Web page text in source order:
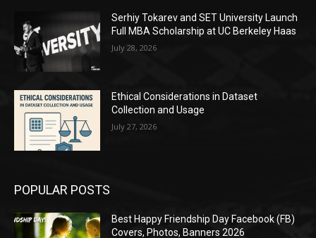
Serhiy Tokarev and SET University Launch
Full MBA Scholarship at UC Berkeley Haas
July 28, 2026
Ethical Considerations in Dataset
Collection and Usage
July 27, 2026
POPULAR POSTS
Best Happy Friendship Day Facebook (FB)
Covers, Photos, Banners 2026